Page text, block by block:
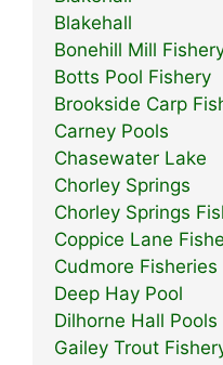
Blakehall
Bonehill Mill
Botts Pool Fishery
Brookside Carp
Carney Pools
Chasewater Lake
Chorley Springs
Chorley Springs
Coppice Lane
Cudmore Fisheries
Deep Hay Pool
Dilhorne Hall Pools
Gailey Trout